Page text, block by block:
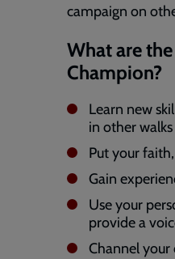
campaign on
What are
Champion?
Learn new
in other
Put your
Gain
Use your
provide a
Channel your